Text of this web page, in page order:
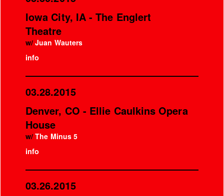
Iowa City, IA - The Englert
Theatre
w/Juan Wauters
info
03.28.2015
Denver, CO - Ellie Caulkins Opera
House
w/The Minus 5
info
03.26.2015